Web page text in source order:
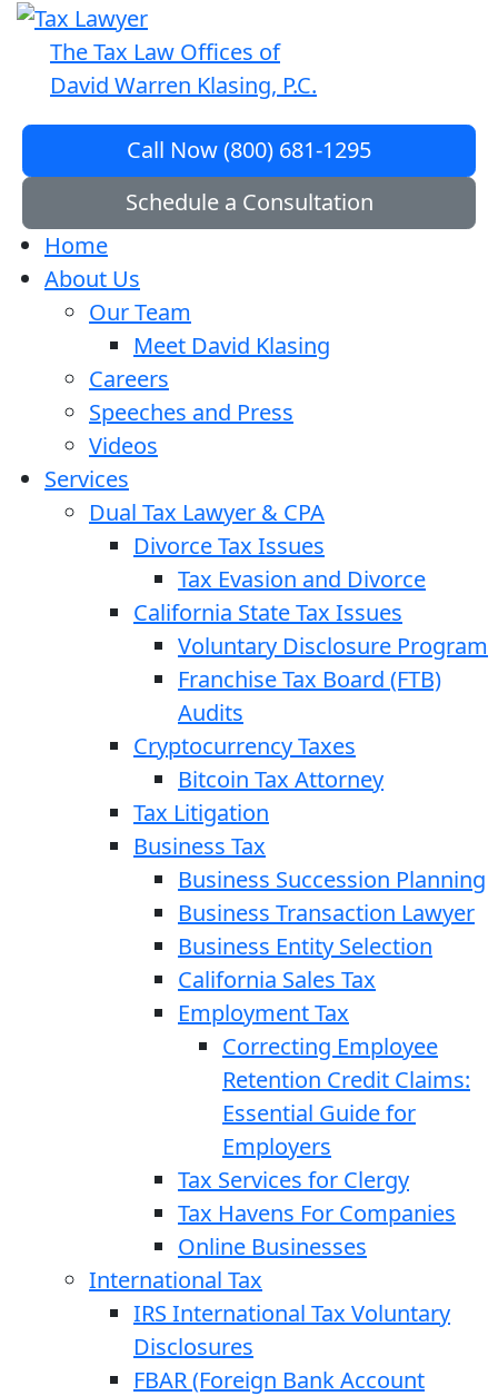
The Tax Law Offices of
David Warren Klasing, P.C.
Call Now (800) 681-1295
Schedule a Consultation
Home
About Us
Our Team
Meet David Klasing
Careers
Speeches and Press
Videos
Services
Dual Tax Lawyer & CPA
Divorce Tax Issues
Tax Evasion and Divorce
California State Tax Issues
Voluntary Disclosure Program
Franchise Tax Board (FTB)
Audits
Cryptocurrency Taxes
Bitcoin Tax Attorney
Tax Litigation
Business Tax
Business Succession Planning
Business Transaction Lawyer
Business Entity Selection
California Sales Tax
Employment Tax
Correcting Employee
Retention Credit Claims:
Essential Guide for
Employers
Tax Services for Clergy
Tax Havens For Companies
Online Businesses
International Tax
IRS International Tax Voluntary
Disclosures
FBAR (Foreign Bank Account